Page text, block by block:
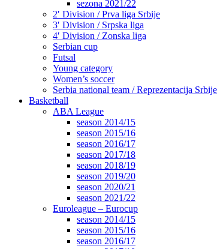
sezona 2021/22
2′ Division / Prva liga Srbije
3′ Division / Srpska liga
4′ Division / Zonska liga
Serbian cup
Futsal
Young category
Women’s soccer
Serbia national team / Reprezentacija Srbije
Basketball
ABA League
season 2014/15
season 2015/16
season 2016/17
season 2017/18
season 2018/19
season 2019/20
season 2020/21
season 2021/22
Euroleague – Eurocup
season 2014/15
season 2015/16
season 2016/17